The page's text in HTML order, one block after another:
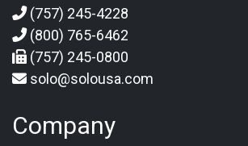
(757) 245-4228
(800) 765-6462
(757) 245-0800
solo@solousa.com
Company